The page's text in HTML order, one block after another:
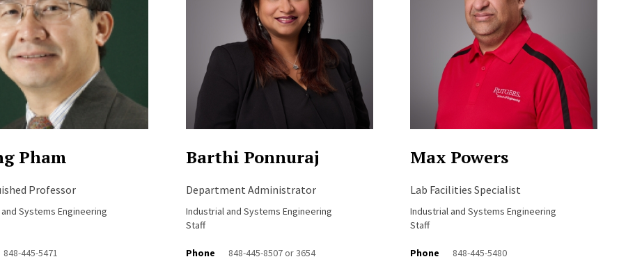
Pham
Professor
Systems Engineering
848-445-5471
Barthi Ponnuraj
Department Administrator
Industrial and Systems Engineering
Staff
Phone
848-445-8507 or 3654
Max Powers
Lab Facilities Specialist
Industrial and Systems Engineering
Staff
Phone
848-445-5480